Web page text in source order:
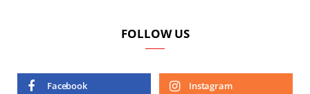
FOLLOW US
Facebook Instagram